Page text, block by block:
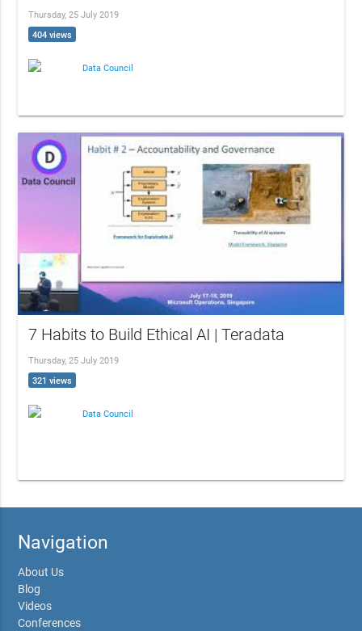
Thursday, 25 July 2019
404 views
Data Council
7 Habits to Build Ethical AI | Teradata
Thursday, 25 July 2019
321 views
Data Council
Navigation
About Us
Blog
Videos
Conferences